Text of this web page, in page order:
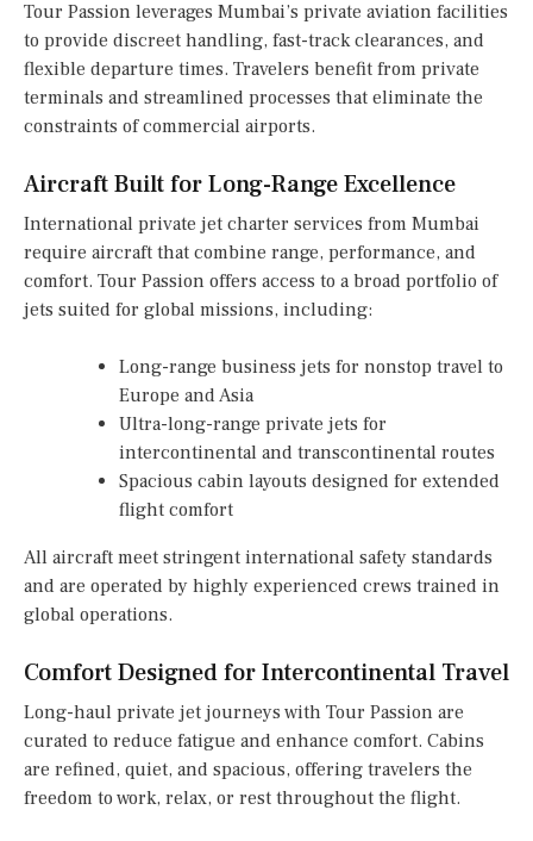
Tour Passion leverages Mumbai’s private aviation facilities
to provide discreet handling, fast-track clearances, and
flexible departure times. Travelers benefit from private
terminals and streamlined processes that eliminate the
constraints of commercial airports.
Aircraft Built for Long-Range Excellence
International private jet charter services from Mumbai
require aircraft that combine range, performance, and
comfort. Tour Passion offers access to a broad portfolio of
jets suited for global missions, including:
Long-range business jets for nonstop travel to
Europe and Asia
Ultra-long-range private jets for
intercontinental and transcontinental routes
Spacious cabin layouts designed for extended
flight comfort
All aircraft meet stringent international safety standards
and are operated by highly experienced crews trained in
global operations.
Comfort Designed for Intercontinental Travel
Long-haul private jet journeys with Tour Passion are
curated to reduce fatigue and enhance comfort. Cabins
are refined, quiet, and spacious, offering travelers the
freedom to work, relax, or rest throughout the flight.